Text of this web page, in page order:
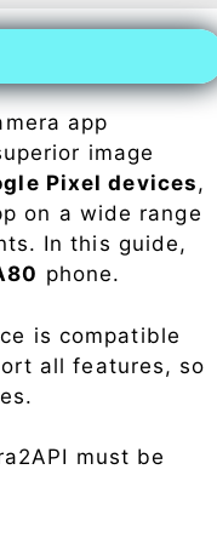
app
image
Pixel devices,
on a wide range
In this guide,
phone.
is compatible
all features, so
must be